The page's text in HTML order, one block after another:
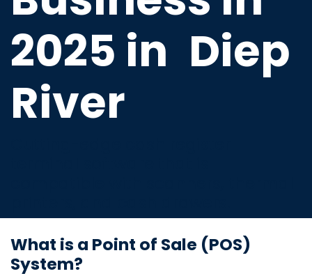
2025 in Diep
River
What is a Point of Sale (POS)
System?